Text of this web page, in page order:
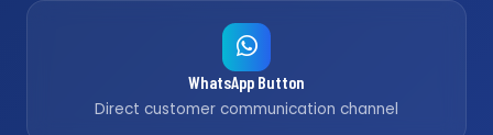
WhatsApp Button
Direct customer communication channel